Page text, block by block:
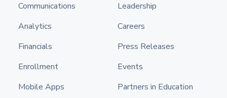
Communications
Analytics
Financials
Enrollment
Mobile Apps
Leadership
Careers
Press Releases
Events
Partners in Education